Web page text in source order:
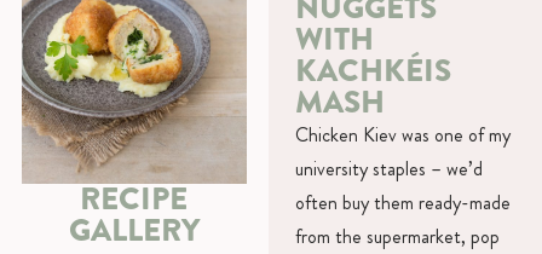
RECIPE
GALLERY
WITH
KACHKÉIS
MASH
Chicken Kiev was one of my
university staples – we’d
often buy them ready-made
from the supermarket, pop